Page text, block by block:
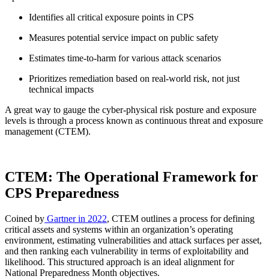
Identifies all critical exposure points in CPS
Measures potential service impact on public safety
Estimates time-to-harm for various attack scenarios
Prioritizes remediation based on real-world risk, not just
technical impacts
A great way to gauge the cyber-physical risk posture and exposure
levels is through a process known as continuous threat and exposure
management (CTEM).
CTEM: The Operational Framework for
CPS Preparedness
Coined by Gartner in 2022, CTEM outlines a process for defining
critical assets and systems within an organization’s operating
environment, estimating vulnerabilities and attack surfaces per asset,
and then ranking each vulnerability in terms of exploitability and
likelihood. This structured approach is an ideal alignment for
National Preparedness Month objectives.